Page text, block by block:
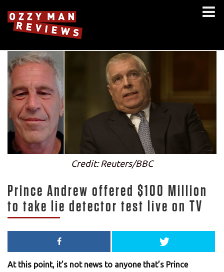
Credit: Reuters/BBC
Prince Andrew offered $100 Million
to take lie detector test live on TV
At this point, it’s not news to anyone that’s Prince